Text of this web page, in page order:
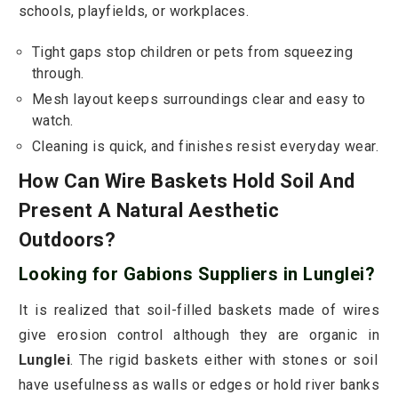
schools, playfields, or workplaces.
Tight gaps stop children or pets from squeezing
through.
Mesh layout keeps surroundings clear and easy to
watch.
Cleaning is quick, and finishes resist everyday wear.
How Can Wire Baskets Hold Soil And
Present A Natural Aesthetic
Outdoors?
Looking for Gabions Suppliers in Lunglei?
It is realized that soil-filled baskets made of wires
give erosion control although they are organic in
Lunglei. The rigid baskets either with stones or soil
have usefulness as walls or edges or hold river banks